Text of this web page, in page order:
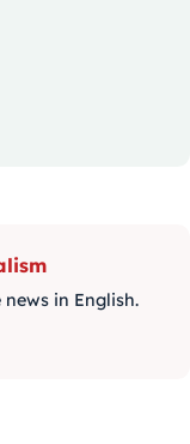
in English.